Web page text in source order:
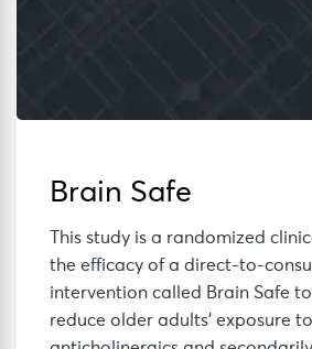
Brain Safe
This study is a randomized
the efficacy of a direct-to-
intervention called Brain Safe
reduce older adults’ exposure